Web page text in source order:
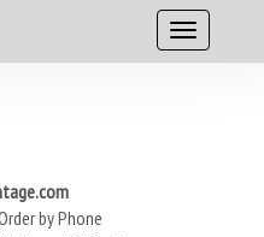
by Phone